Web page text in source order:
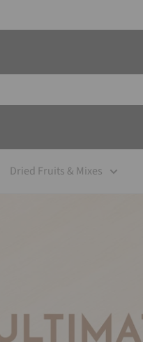
Dried Fruits & Mixes